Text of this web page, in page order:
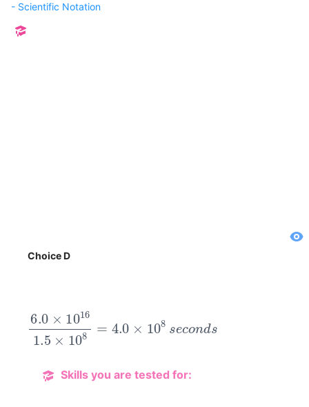
- Scientific Notation
Choice D
6.0×10161.5×108=4.0×108 secon
Skills you are tested for: